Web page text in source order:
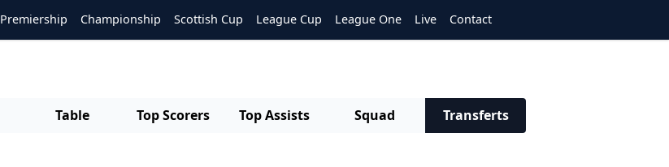
Premiership Championship Scottish Cup League Cup League One Live Contact
Table Top Scorers Top Assists Squad Transferts